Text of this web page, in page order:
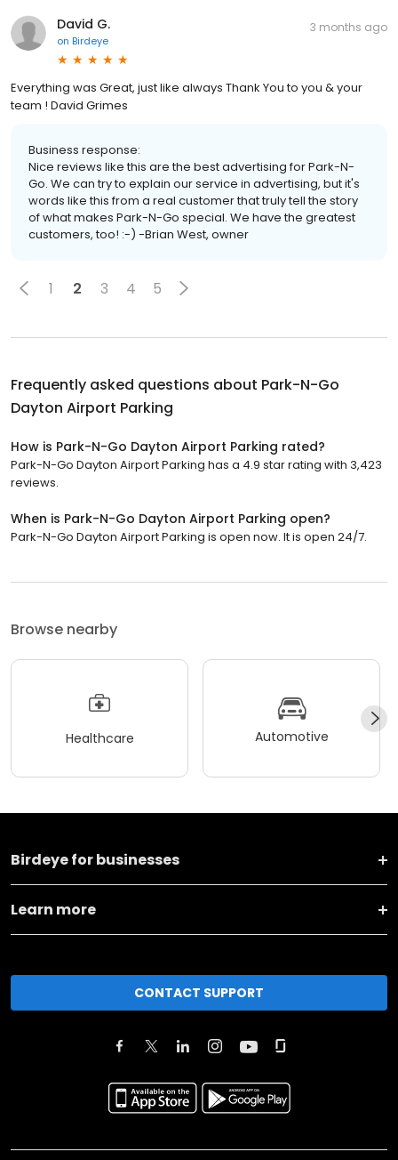
David G.
on Birdeye
3 months ago
Everything was Great, just like always Thank You to you & your
team ! David Grimes
Business response:
Nice reviews like this are the best advertising for Park-N-
Go. We can try to explain our service in advertising, but it's
words like this from a real customer that truly tell the story
of what makes Park-N-Go special. We have the greatest
customers, too! :-) -Brian West, owner
1 2 3 4 5
Frequently asked questions about Park-N-Go
Dayton Airport Parking
How is Park-N-Go Dayton Airport Parking rated?
Park-N-Go Dayton Airport Parking has a 4.9 star rating with 3,423
reviews.
When is Park-N-Go Dayton Airport Parking open?
Park-N-Go Dayton Airport Parking is open now. It is open 24/7.
Browse nearby
Healthcare Automotive
Birdeye for businesses
Learn more
CONTACT SUPPORT